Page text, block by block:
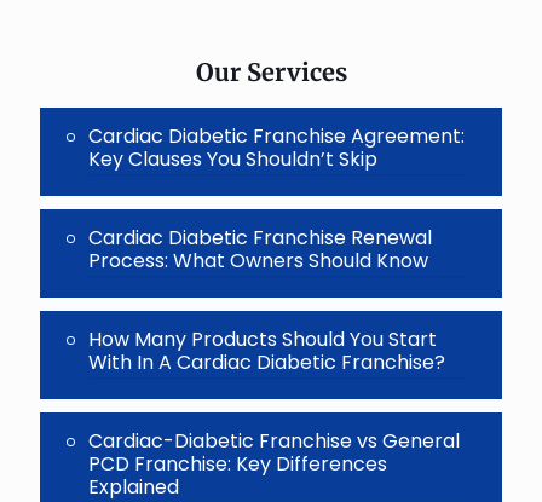
Our Services
Cardiac Diabetic Franchise Agreement:
Key Clauses You Shouldn’t Skip
Cardiac Diabetic Franchise Renewal
Process: What Owners Should Know
How Many Products Should You Start
With In A Cardiac Diabetic Franchise?
Cardiac-Diabetic Franchise vs General
PCD Franchise: Key Differences
Explained